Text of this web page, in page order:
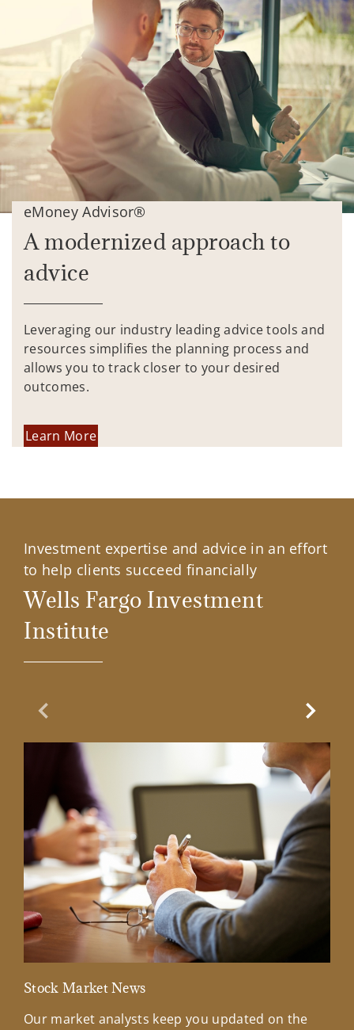
eMoney Advisor®
A modernized approach to
advice
Leveraging our industry leading advice tools and
resources simplifies the planning process and
allows you to track closer to your desired
outcomes.
Learn More
Investment expertise and advice in an effort
to help clients succeed financially
Wells Fargo Investment
Institute
Previous Slide
Stock Market News
Our market analysts keep you updated on the
Next